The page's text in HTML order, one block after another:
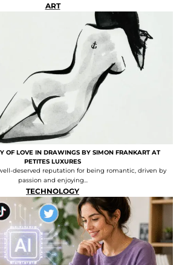
ART
OF LOVE IN DRAWINGS BY SIMON FRANKART AT
PETITES LUXURES
deserved reputation for being romantic, driven by
passion and enjoying...
TECHNOLOGY